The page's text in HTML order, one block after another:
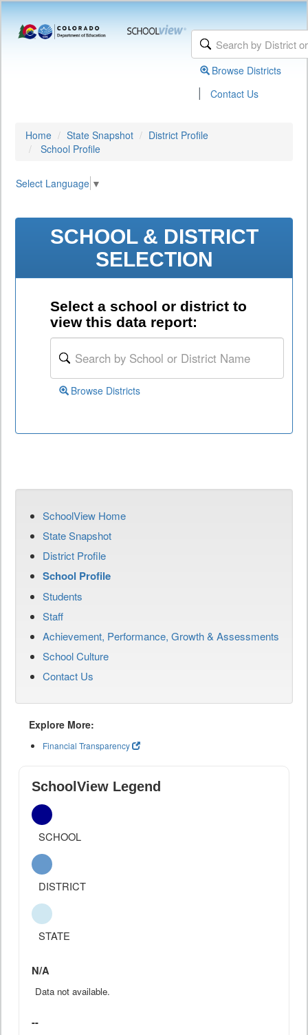
Browse Districts
| Contact Us
Home State Snapshot
District Profile
School Profile
Select Language ▼
SCHOOL & DISTRICT
SELECTION
Select a school or district to
view this data report:
Browse Districts
SchoolView Home
State Snapshot
District Profile
School Profile
Students
Staff
Achievement, Performance, Growth & Assessments
School Culture
Contact Us
Explore More:
Financial Transparency
SchoolView Legend
SCHOOL
DISTRICT
STATE
N/A
Data not available.
--